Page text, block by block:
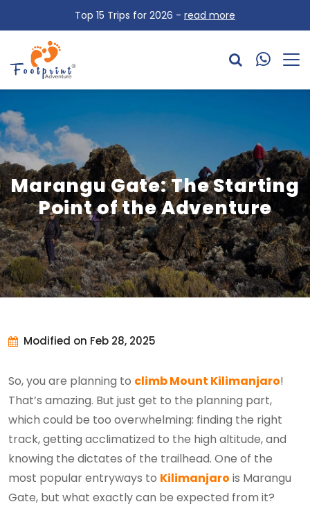
Top 15 Trips for 2026 - read more
Marangu Gate: The Starting
Point of the Adventure
Modified on Feb 28, 2025
So, you are planning to climb Mount Kilimanjaro!
That’s amazing. But just get to the planning part,
which could be too overwhelming: finding the right
track, getting acclimatized to the high altitude, and
knowing the dictates of the trailhead. One of the
most popular entryways to Kilimanjaro is Marangu
Gate, but what exactly can be expected from it?